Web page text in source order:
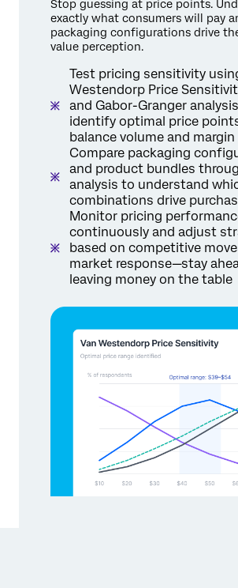
Stop guessing at price points.
exactly what consumers will pay
packaging configurations drive
value perception.
Test pricing sensitivity
Westendorp Price
and Gabor-Granger
identify optimal price
balance volume and margin
Compare packaging
and product bundles
analysis to understand
combinations drive
Monitor pricing
continuously and adjust
based on competitive
market response—stay
leaving money on the table